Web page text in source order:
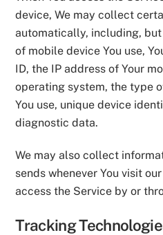
device, We may collect
automatically, including,
of mobile device You use,
ID, the IP address of Your
operating system, the type
You use, unique device
diagnostic data.
We may also collect
sends whenever You visit
access the Service by or
Tracking